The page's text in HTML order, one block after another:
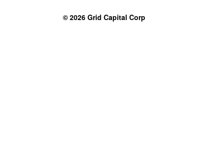
© 2026 Grid Capital Corp